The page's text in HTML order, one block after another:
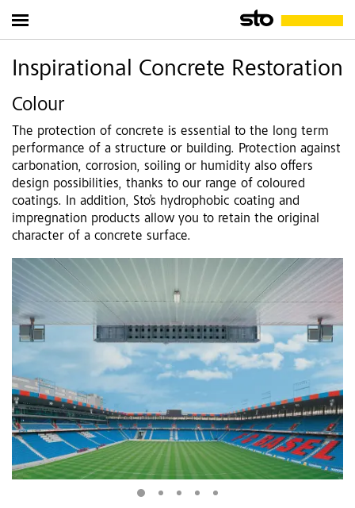
Inspirational Concrete Restoration
Colour
The protection of concrete is essential to the long term
performance of a structure or building. Protection against
carbonation, corrosion, soiling or humidity also offers
design possibilities, thanks to our range of coloured
coatings. In addition, Sto’s hydrophobic coating and
impregnation products allow you to retain the original
character of a concrete surface.